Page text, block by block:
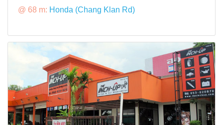
@ 68 m: Honda (Chang Klan Rd)